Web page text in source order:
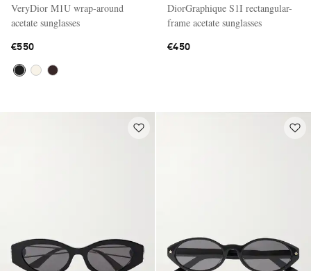
VeryDior M1U wrap-around
acetate sunglasses
€550
DiorGraphique S1I rectangular-
frame acetate sunglasses
€450